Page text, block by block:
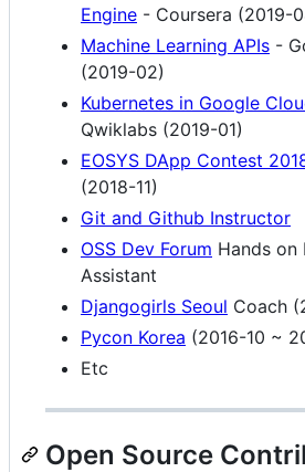
Engine - Coursera (2019-
Machine Learning APIs -
(2019-02)
Kubernetes in Google
Qwiklabs (2019-01)
EOSYS DApp Contest
(2018-11)
Git and Github Instructor
OSS Dev Forum Hands on
Assistant
Djangogirls Seoul Coach
Pycon Korea (2016-10 ~
Etc
Open Source